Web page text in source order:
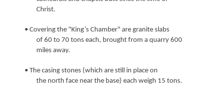
Christ.
• Covering the "King’s Chamber" are granite slabs
of 60 to 70 tons each, brought from a quarry 600
miles away.
• The casing stones (which are still in place on
the north face near the base) each weigh 15 tons.